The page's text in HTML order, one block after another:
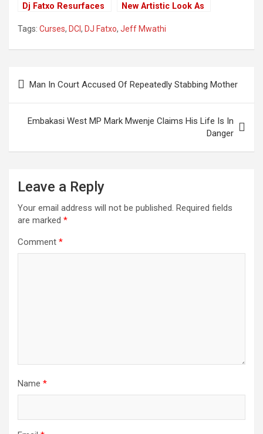
Dj Fatxo Resurfaces
birthday
New Artistic Look As
Music
Tags: Curses, DCI, DJ Fatxo, Jeff Mwathi
Man In Court Accused Of Repeatedly Stabbing Mother
Embakasi West MP Mark Mwenje Claims His Life Is In
Danger
Leave a Reply
Your email address will not be published. Required fields
are marked *
Comment *
Name *